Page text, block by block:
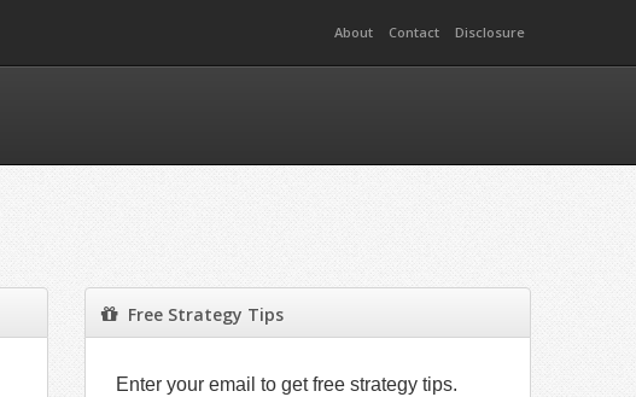
About Contact Disclosure
Free Strategy Tips
Enter your email to get free strategy tips.